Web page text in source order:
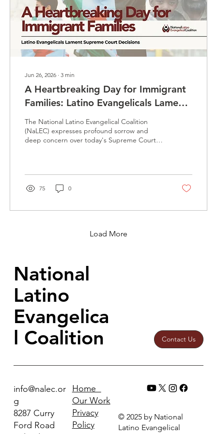
Jun 26, 2026 ∙ 3 min
A Heartbreaking Day for Immigrant
Families: Latino Evangelicals Lament
Supreme Court Decisions
The National Latino Evangelical Coalition
(NaLEC) expresses profound sorrow and
deep concern over today's Supreme Court
asylum seekers at the border. These rulings
place thousands of families in uncertainty and
jeopardy, including Haitian and Syrian TPS
while fleeing natural disasters, humanitarian
75 0
Load More
National
Latino
Evangelica
l Coalition
Contact Us
info@nalec.or
g
8287 Curry
Ford Road
Home
Our Work
Privacy
Policy
© 2025 by National
Latino Evangelical